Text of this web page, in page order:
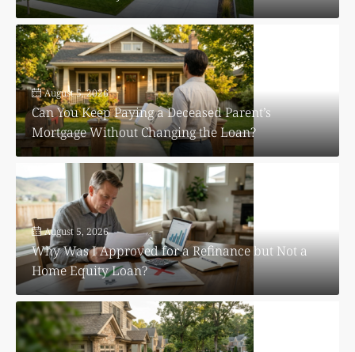
August 5, 2026
Can You Keep Paying a Deceased Parent’s
Mortgage Without Changing the Loan?
August 5, 2026
Why Was I Approved for a Refinance but Not a
Home Equity Loan?